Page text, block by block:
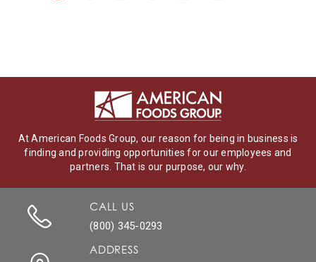
At American Foods Group, our reason for being in business is
finding and providing opportunities for our employees and
partners. That is our purpose, our why.
CALL US
(800) 345-0293
ADDRESS